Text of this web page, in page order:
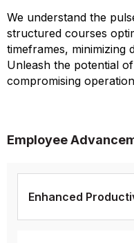
We understand the
structured courses
timeframes, minimizing
Unleash the potential
compromising
Employee
Enhanced